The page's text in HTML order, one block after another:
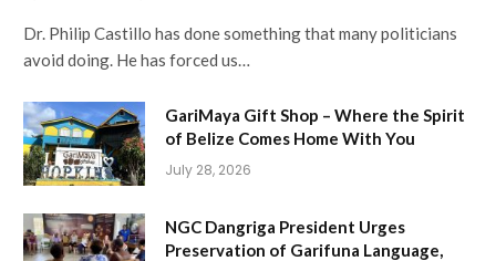
Dr. Philip Castillo has done something that many politicians
avoid doing. He has forced us…
GariMaya Gift Shop – Where the Spirit
of Belize Comes Home With You
July 28, 2026
NGC Dangriga President Urges
Preservation of Garifuna Language,